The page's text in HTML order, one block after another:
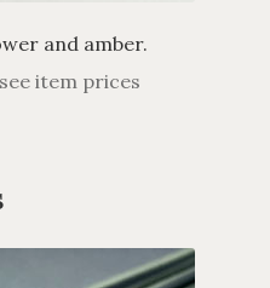
and amber.
item prices